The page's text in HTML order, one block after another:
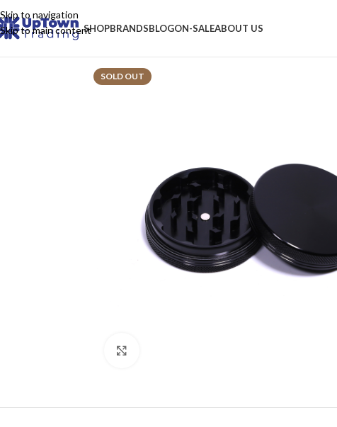
Skip to navigation
Skip to main contentSHOPBRANDSBLOGON-SALEABOUT US
SOLD OUT